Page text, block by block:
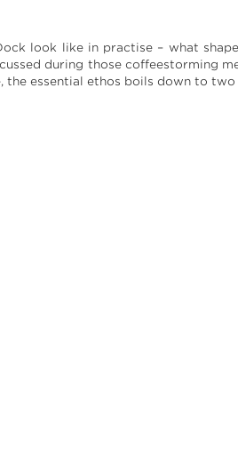
look like in practise – what
during those coffeestorming
essential ethos boils down to